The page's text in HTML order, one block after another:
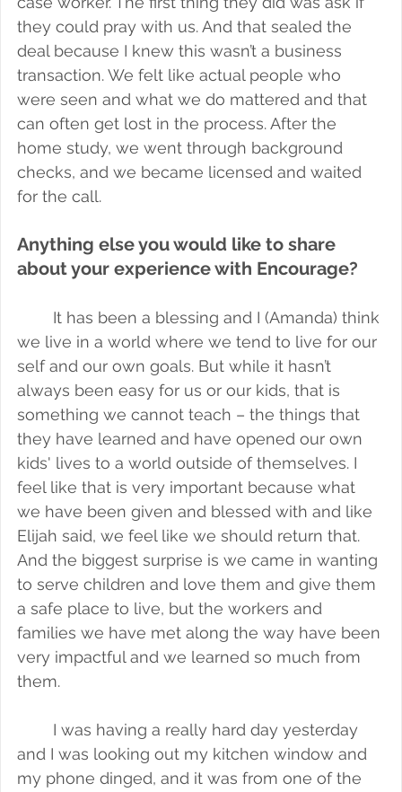
they could pray with us. And that sealed the
deal because I knew this wasn’t a business
transaction. We felt like actual people who
were seen and what we do mattered and that
can often get lost in the process. After the
home study, we went through background
checks, and we became licensed and waited
for the call.
Anything else you would like to share
about your experience with Encourage?
It has been a blessing and I (Amanda) think
we live in a world where we tend to live for our
self and our own goals. But while it hasn’t
always been easy for us or our kids, that is
something we cannot teach – the things that
they have learned and have opened our own
kids' lives to a world outside of themselves. I
feel like that is very important because what
we have been given and blessed with and like
Elijah said, we feel like we should return that.
And the biggest surprise is we came in wanting
to serve children and love them and give them
a safe place to live, but the workers and
families we have met along the way have been
very impactful and we learned so much from
them.
I was having a really hard day yesterday
and I was looking out my kitchen window and
my phone dinged, and it was from one of the